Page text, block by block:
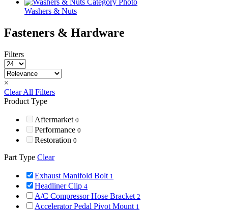
Washers & Nuts
Fasteners & Hardware
Filters
×
Clear All Filters
Product Type
Aftermarket 0
Performance 0
Restoration 0
Part Type Clear
Exhaust Manifold Bolt 1
Headliner Clip 4
A/C Compressor Hose Bracket 2
Accelerator Pedal Pivot Mount 1